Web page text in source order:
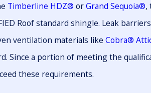
Timberline HDZ® orGrand Sequoia®,
Roof standard shingle. Leak
ventilation materials like Cobra®
Since a portion of meeting the
these requirements.